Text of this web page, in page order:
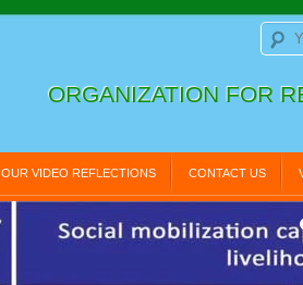
ORGANIZATION FOR
OUR VIDEO REFLECTIONS CONTACT US